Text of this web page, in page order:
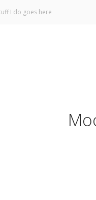
I do goes here